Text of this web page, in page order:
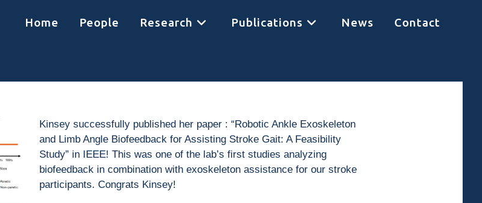
Home People Research Publications News Contact
Kinsey successfully published her paper : “Robotic Ankle Exoskeleton
and Limb Angle Biofeedback for Assisting Stroke Gait: A Feasibility
Study” in IEEE! This was one of the lab’s first studies analyzing
biofeedback in combination with exoskeleton assistance for our stroke
participants. Congrats Kinsey!